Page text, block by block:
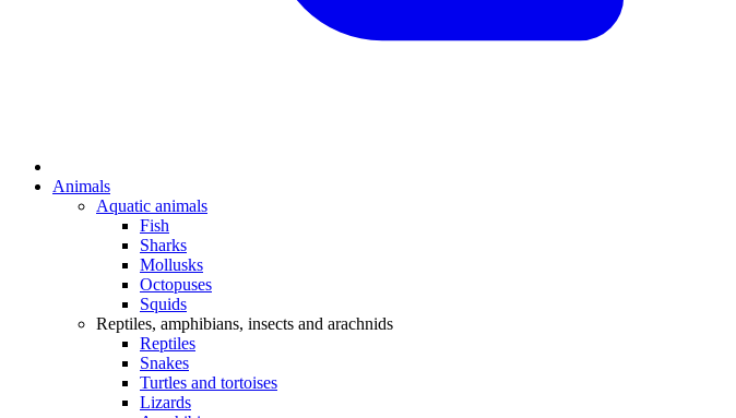
Animals
Aquatic animals
Fish
Sharks
Mollusks
Octopuses
Squids
Reptiles, amphibians, insects and arachnids
Reptiles
Snakes
Turtles and tortoises
Lizards